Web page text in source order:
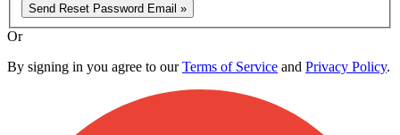
Send Reset Password Email »
Or
By signing in you agree to ourTerms of Service and Privacy Policy.